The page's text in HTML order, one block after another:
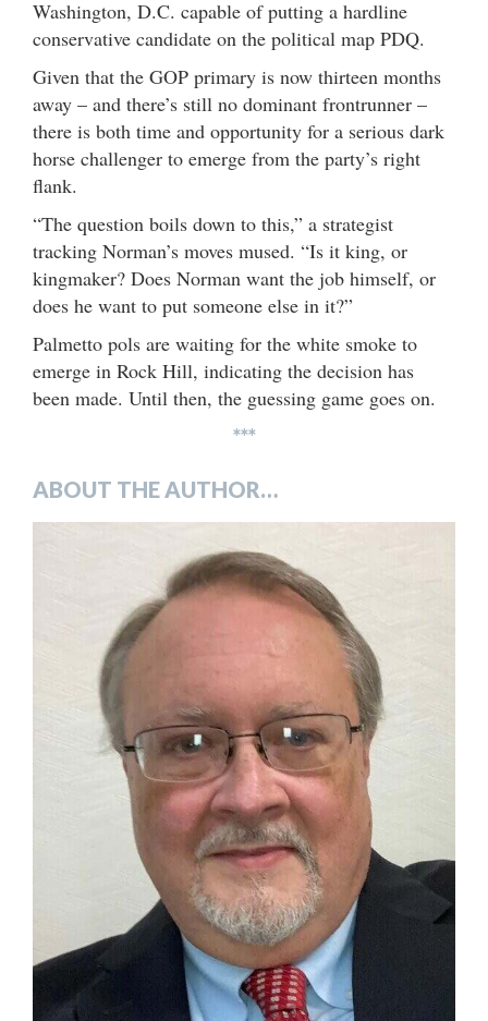
Washington, D.C. capable of putting a hardline
conservative candidate on the political map PDQ.
Given that the GOP primary is now thirteen months
away – and there’s still no dominant frontrunner –
there is both time and opportunity for a serious dark
horse challenger to emerge from the party’s right
flank.
“The question boils down to this,” a strategist
tracking Norman’s moves mused. “Is it king, or
kingmaker? Does Norman want the job himself, or
does he want to put someone else in it?”
Palmetto pols are waiting for the white smoke to
emerge in Rock Hill, indicating the decision has
been made. Until then, the guessing game goes on.
***
ABOUT THE AUTHOR…